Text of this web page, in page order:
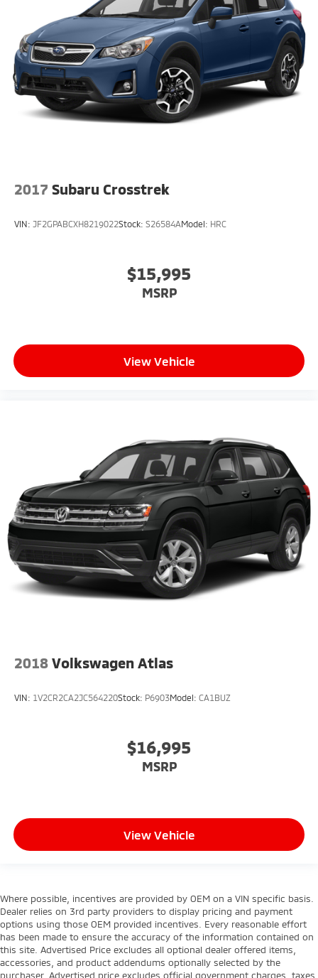
2017 Subaru Crosstrek
VIN: JF2GPABCXH8219022Stock: S26584AModel: HRC
$15,995
MSRP
View Vehicle
2018 Volkswagen Atlas
VIN: 1V2CR2CA2JC564220Stock: P6903Model: CA1BUZ
$16,995
MSRP
View Vehicle
Where possible, incentives are provided by OEM on a VIN specific basis.
Dealer relies on 3rd party providers to display pricing and payment
options using those OEM provided incentives. Every reasonable effort
has been made to ensure the accuracy of the information contained on
this site. Advertised Price excludes all optional dealer offered items,
accessories, and product addendums optionally selected by the
purchaser. Advertised price excludes official government charges, taxes